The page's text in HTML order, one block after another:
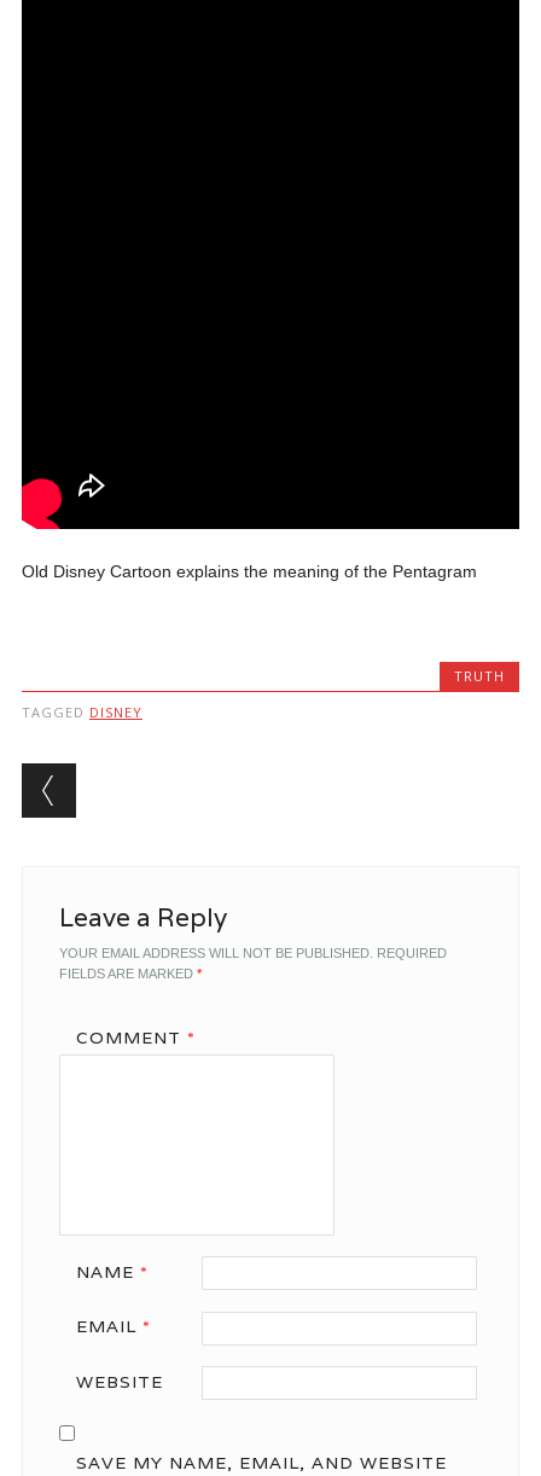
Old Disney Cartoon explains the meaning of the Pentagram
TRUTH
TAGGED DISNEY
Post navigation
Leave a Reply
YOUR EMAIL ADDRESS WILL NOT BE PUBLISHED. REQUIRED
FIELDS ARE MARKED *
COMMENT *
NAME *
EMAIL *
WEBSITE
SAVE MY NAME, EMAIL, AND WEBSITE